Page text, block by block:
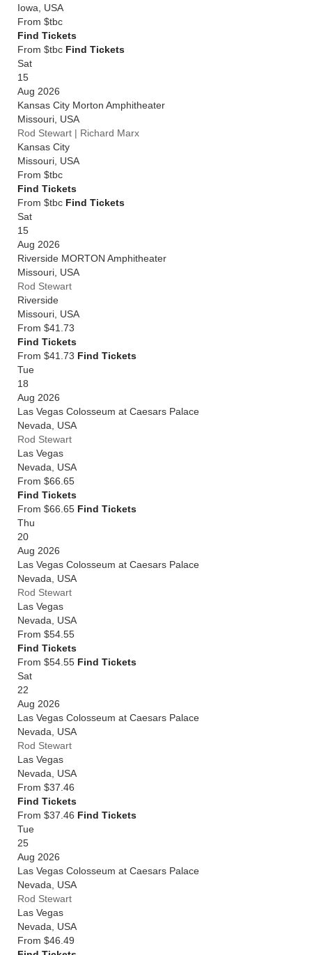
Iowa
USA
From $tbc
Find Tickets
From $tbc Find Tickets
Sat
15
Aug 2026
Kansas City Morton Amphitheater
Missouri USA
Rod Stewart | Richard Marx
Kansas City
Missouri USA
From $tbc
Find Tickets
From $tbc Find Tickets
Sat
15
Aug 2026
Riverside MORTON Amphitheater
Missouri USA
Rod Stewart
Riverside
Missouri USA
From $41.73
Find Tickets
From $41.73 Find Tickets
Tue
18
Aug 2026
Las Vegas Colosseum at Caesars Palace
Nevada
USA
Rod Stewart
Las Vegas
Nevada
USA
From $66.65
Find Tickets
From $66.65 Find Tickets
Thu
20
Aug 2026
Las Vegas Colosseum at Caesars Palace
Nevada
USA
Rod Stewart
Las Vegas
Nevada
USA
From $54.55
Find Tickets
From $54.55 Find Tickets
Sat
22
Aug 2026
Las Vegas Colosseum at Caesars Palace
Nevada
USA
Rod Stewart
Las Vegas
Nevada
USA
From $37.46
Find Tickets
From $37.46 Find Tickets
Tue
25
Aug 2026
Las Vegas Colosseum at Caesars Palace
Nevada
USA
Rod Stewart
Las Vegas
Nevada
USA
From $46.49